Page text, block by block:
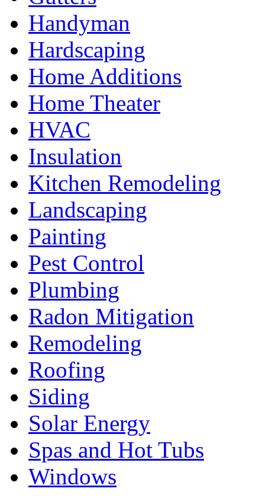
Handyman
Hardscaping
Home Additions
Home Theater
HVAC
Insulation
Kitchen Remodeling
Landscaping
Painting
Pest Control
Plumbing
Radon Mitigation
Remodeling
Roofing
Siding
Solar Energy
Spas and Hot Tubs
Windows